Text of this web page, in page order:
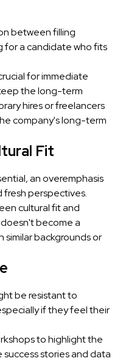
between filling
for a candidate who fits
for immediate
the long-term
hires or freelancers
company's long-term
Fit
an overemphasis
fresh perspectives.
cultural fit and
become a
similar backgrounds or
be resistant to
if they feel their
to highlight the
stories and data